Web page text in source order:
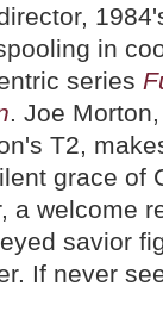
in
series
. Joe
T2,
grace of
a welcome
savior
If never